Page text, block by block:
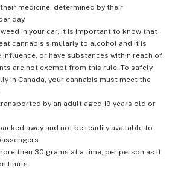
medicine, determined by their
day.
in your car, it is important to know that
cannabis simularly to alcohol and it is
or have substances within reach of
are not exempt from this rule. To safely
in Canada, your cannabis must meet the
by an adult aged 19 years old or
away and not be readily available to
than 30 grams at a time, per person as it
limits